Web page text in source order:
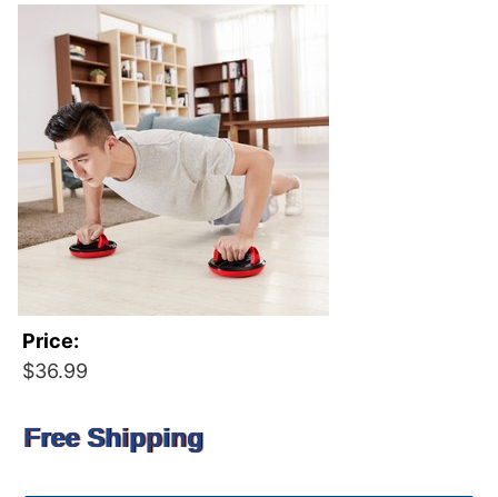
Price:
$36.99
Free Shipping